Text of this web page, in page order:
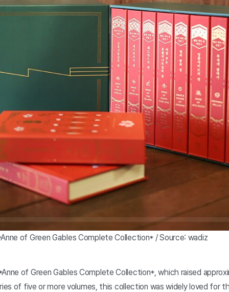
of Green Gables Complete Collection* / Source: wadiz
of Green Gables Complete Collection*, which raised
of five or more volumes, this collection was widely loved for